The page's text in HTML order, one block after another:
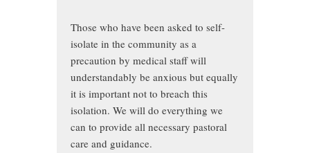
Those who have been asked to self-
isolate in the community as a
precaution by medical staff will
understandably be anxious but equally
it is important not to breach this
isolation. We will do everything we
can to provide all necessary pastoral
care and guidance.